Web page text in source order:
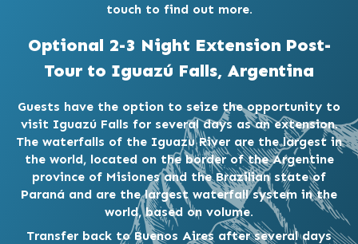
touch to find out more.
Optional 2-3 Night Extension Post-
Tour to Iguazú Falls, Argentina
Guests have the option to seize the opportunity to
visit Iguazú Falls for several days as an extension.
The waterfalls of the Iguazu River are the largest in
the world, located on the border of the Argentine
province of Misiones and the Brazilian state of
Paraná and are the largest waterfall system in the
world, based on volume.
Transfer back to Buenos Aires after several days